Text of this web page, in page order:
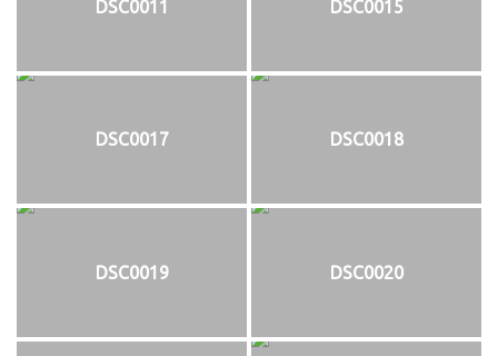
DSC0011 DSC0015
DSC0017 DSC0018
DSC0019 DSC0020